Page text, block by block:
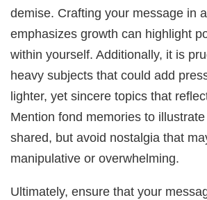
demise. Crafting your message in
emphasizes growth can highlight
within yourself. Additionally, it is
heavy subjects that could add
lighter, yet sincere topics that
Mention fond memories to
shared, but avoid nostalgia that
manipulative or overwhelming.
Ultimately, ensure that your